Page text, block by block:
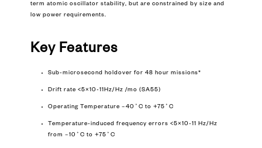
term atomic oscillator stability, but are constrained by size and
low power requirements.
Key Features
Sub-microsecond holdover for 48 hour missions*
Drift rate <5×10-11Hz/Hz /mo (SA55)
Operating Temperature –40˚C to +75˚C
Temperature-induced frequency errors <5×10-11 Hz/Hz
from –10˚C to +75˚C